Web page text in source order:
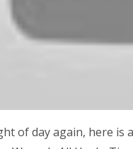
of day again, here